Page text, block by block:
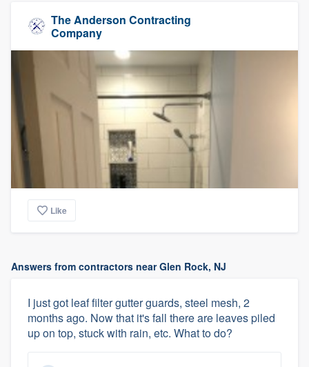
The Anderson Contracting
Company
Like
Answers from contractors near Glen Rock, NJ
I just got leaf filter gutter guards, steel mesh, 2
months ago. Now that it's fall there are leaves piled
up on top, stuck with rain, etc. What to do?